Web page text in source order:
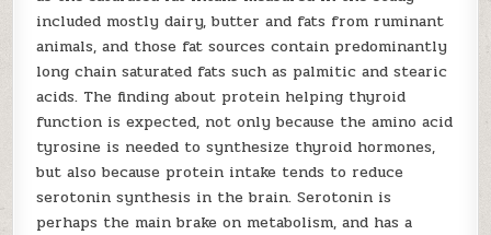
included mostly dairy, butter and fats from ruminant
animals, and those fat sources contain predominantly
long chain saturated fats such as palmitic and stearic
acids. The finding about protein helping thyroid
function is expected, not only because the amino acid
tyrosine is needed to synthesize thyroid hormones,
but also because protein intake tends to reduce
serotonin synthesis in the brain. Serotonin is
perhaps the main brake on metabolism, and has a